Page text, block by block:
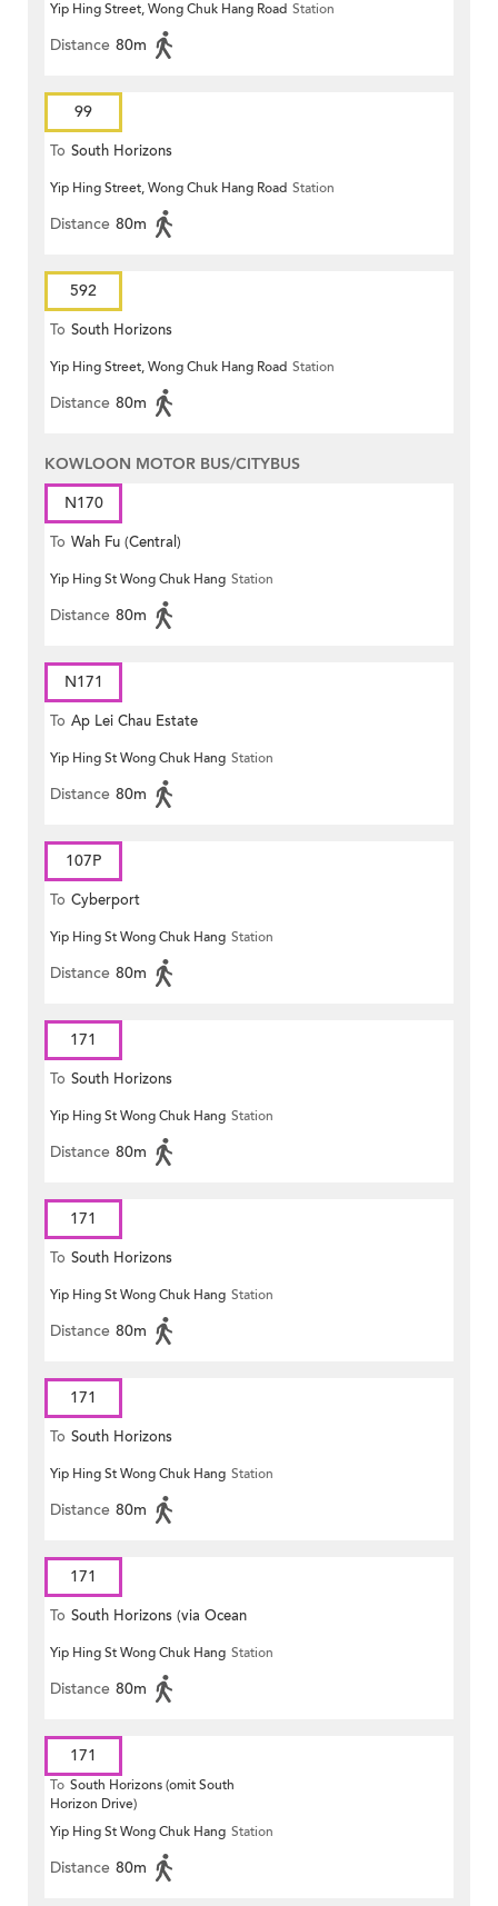
Yip Hing Street, Wong Chuk Hang Road Station
Distance 80m
99
To South Horizons
Yip Hing Street, Wong Chuk Hang Road Station
Distance 80m
592
To South Horizons
Yip Hing Street, Wong Chuk Hang Road Station
Distance 80m
KOWLOON MOTOR BUS/CITYBUS
N170
To Wah Fu (Central)
Yip Hing St Wong Chuk Hang Station
Distance 80m
N171
To Ap Lei Chau Estate
Yip Hing St Wong Chuk Hang Station
Distance 80m
107P
To Cyberport
Yip Hing St Wong Chuk Hang Station
Distance 80m
171
To South Horizons
Yip Hing St Wong Chuk Hang Station
Distance 80m
171
To South Horizons
Yip Hing St Wong Chuk Hang Station
Distance 80m
171
To South Horizons
Yip Hing St Wong Chuk Hang Station
Distance 80m
171
To South Horizons (via Ocean
Park)
Yip Hing St Wong Chuk Hang Station
Distance 80m
171
To South Horizons (omit South
Horizon Drive)
Yip Hing St Wong Chuk Hang Station
Distance 80m